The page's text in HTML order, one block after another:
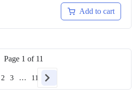
Add to cart
Page 1 of 11
2 3 … 11